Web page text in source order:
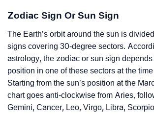
Zodiac Sign Or Sun Sign
The Earth’s orbit around the sun is
signs covering 30-degree sectors.
astrology, the zodiac or sun sign depends
position in one of these sectors at the
Starting from the sun’s position at the
chart goes anti-clockwise from Aries,
Gemini, Cancer, Leo, Virgo, Libra,